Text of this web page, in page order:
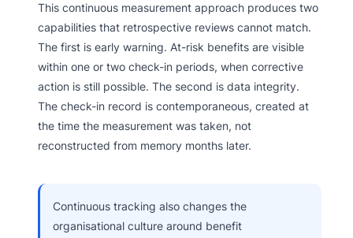
This continuous measurement approach produces two
capabilities that retrospective reviews cannot match.
The first is early warning. At-risk benefits are visible
within one or two check-in periods, when corrective
action is still possible. The second is data integrity.
The check-in record is contemporaneous, created at
the time the measurement was taken, not
reconstructed from memory months later.
Continuous tracking also changes the
organisational culture around benefit